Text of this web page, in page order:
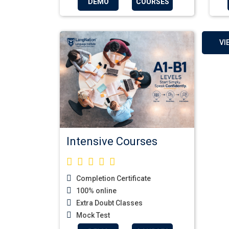
Intensive Courses
Completion Certificate
100% online
Extra Doubt Classes
Mock Test